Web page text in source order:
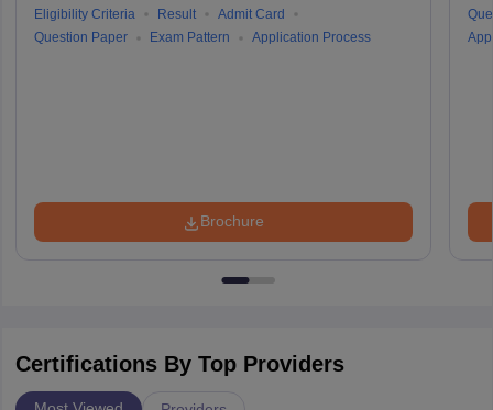
Eligibility Criteria Result
Admit Card
Question Paper
Exam Pattern Application Process
Brochure
Certifications By Top Providers